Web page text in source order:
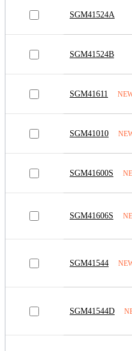
SGM41524A
SGM41524B
SGM41611
SGM41010
SGM41600S
SGM41606S
SGM41544
SGM41544D